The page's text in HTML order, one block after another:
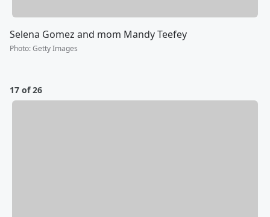
Selena Gomez and mom Mandy Teefey
Photo:Getty Images
17 of 26